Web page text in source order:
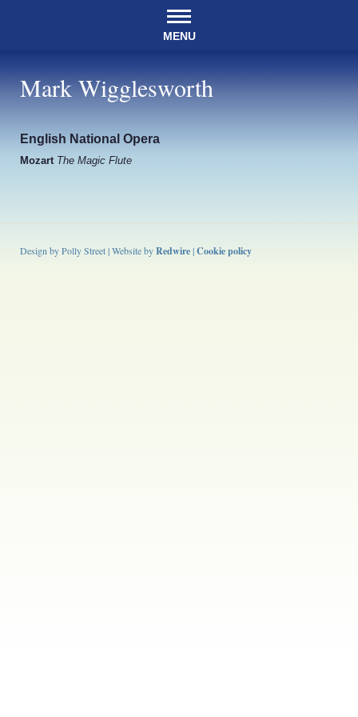
MENU
Mark Wigglesworth
English National Opera
Mozart The Magic Flute
Design by Polly Street | Website byRedwire|Cookie policy